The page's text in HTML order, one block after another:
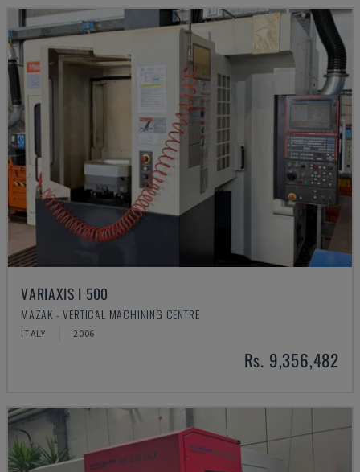
VARIAXIS I 500
MAZAK - VERTICAL MACHINING CENTRE
ITALY 2006
Rs. 9,356,482